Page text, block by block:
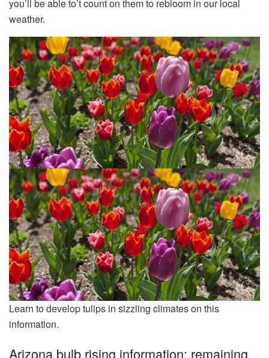
you’ll be able to’t count on them to rebloom in our local
weather.
Learn to develop tulips in sizzling climates on this
information.
Arizona bulb rising information: remaining